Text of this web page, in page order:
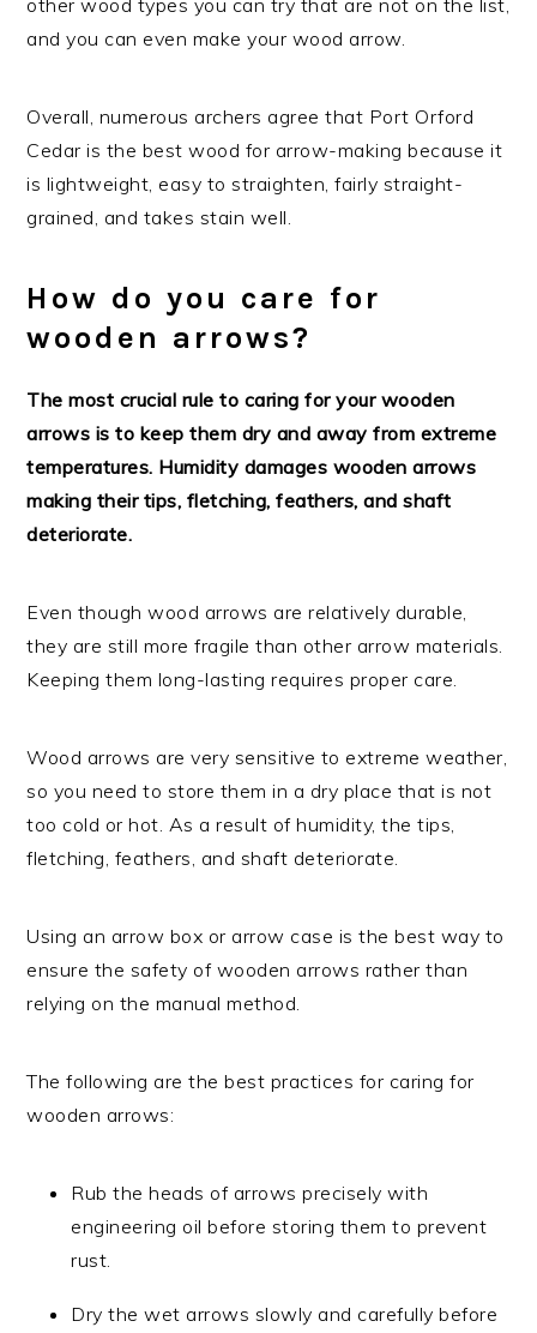
and you can even make your wood arrow.
Overall, numerous archers agree that Port Orford
Cedar is the best wood for arrow-making because it
is lightweight, easy to straighten, fairly straight-
grained, and takes stain well.
How do you care for
wooden arrows?
The most crucial rule to caring for your wooden
arrows is to keep them dry and away from extreme
temperatures. Humidity damages wooden arrows
making their tips, fletching, feathers, and shaft
deteriorate.
Even though wood arrows are relatively durable,
they are still more fragile than other arrow materials.
Keeping them long-lasting requires proper care.
Wood arrows are very sensitive to extreme weather,
so you need to store them in a dry place that is not
too cold or hot. As a result of humidity, the tips,
fletching, feathers, and shaft deteriorate.
Using an arrow box or arrow case is the best way to
ensure the safety of wooden arrows rather than
relying on the manual method.
The following are the best practices for caring for
wooden arrows:
Rub the heads of arrows precisely with
engineering oil before storing them to prevent
rust.
Dry the wet arrows slowly and carefully before